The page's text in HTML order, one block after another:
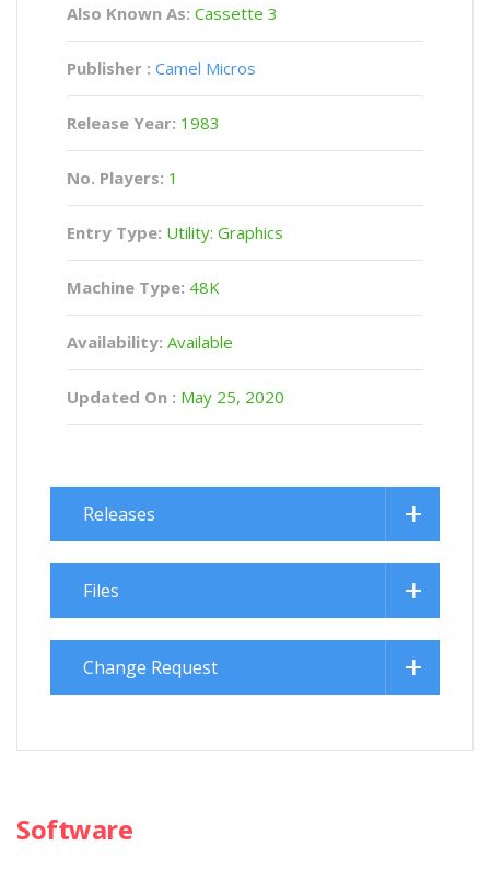
Also Known As: Cassette 3
Publisher : Camel Micros
Release Year: 1983
No. Players: 1
Entry Type: Utility: Graphics
Machine Type: 48K
Availability: Available
Updated On : May 25, 2020
Releases
Files
Change Request
Software